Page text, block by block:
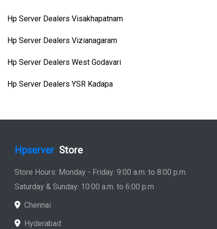
Hp Server Dealers Visakhapatnam
Hp Server Dealers Vizianagaram
Hp Server Dealers West Godavari
Hp Server Dealers YSR Kadapa
Hpserver Store
Store Hours: Monday - Friday: 9:00 a.m. to 8:00 p.m.
Saturday & Sunday: 10:00 a.m. to 6:00 p.m
Chennai
Hyderabad